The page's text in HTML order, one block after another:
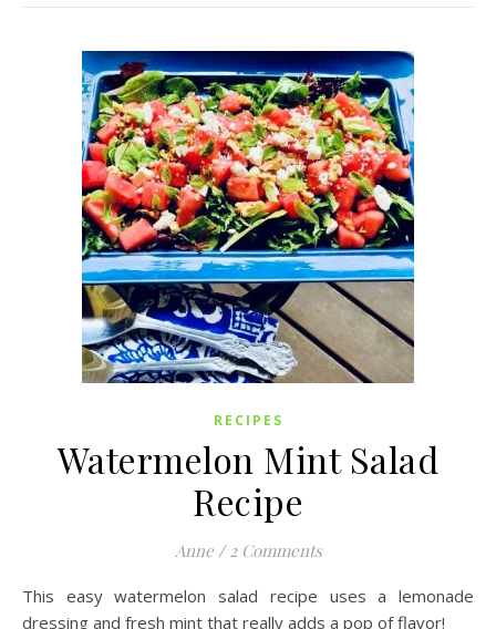
RECIPES
Watermelon Mint Salad
Recipe
Anne / 2 Comments
This easy watermelon salad recipe uses a lemonade
dressing and fresh mint that really adds a pop of flavor!